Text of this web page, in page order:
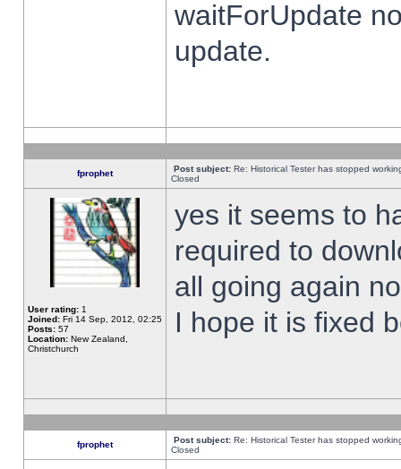
waitForUpdate
update.
fprophet Post subject: Re: Historical Tester has stopped
Closed
User rating: 1
Joined: Fri 14 Sep, 2012, 02:25
Posts: 57
Location: New Zealand,
Christchurch
yes it seems to
required to
all going again
I hope it is fixed
fprophet Post subject: Re: Historical Tester has stopped
Closed